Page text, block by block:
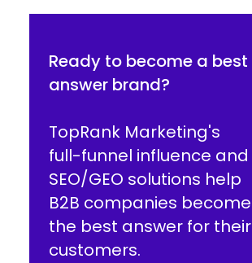
Ready to become a best
answer brand?
TopRank Marketing's
full-funnel influence and
SEO/GEO solutions help
B2B companies become
the best answer for their
customers.